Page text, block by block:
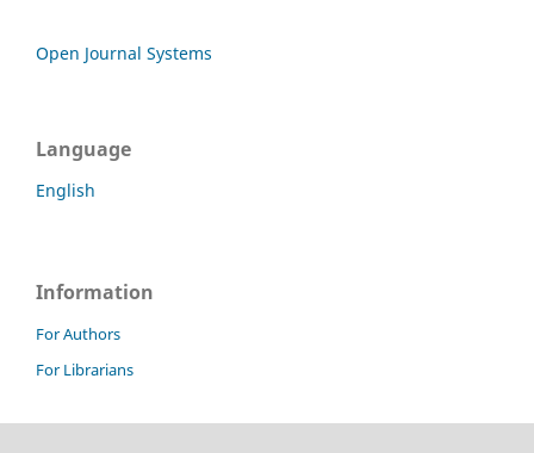
Open Journal Systems
Language
English
Information
For Authors
For Librarians